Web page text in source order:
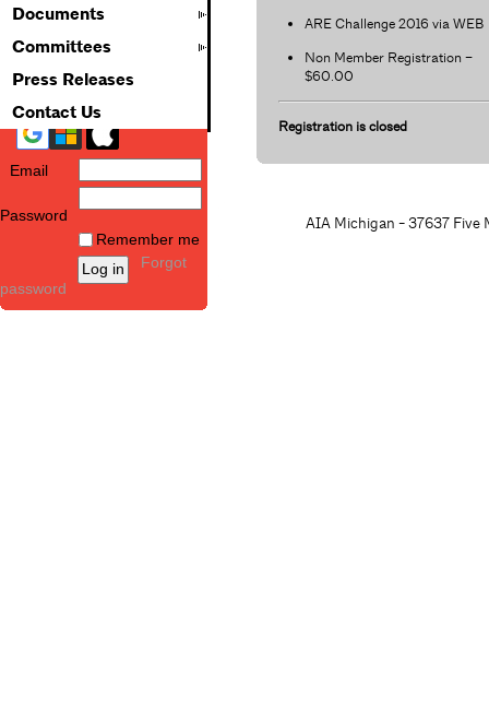
Documents
Committees
Press Releases
Contact Us
Email
Password
Remember me
Forgot
password
ARE Challenge 2016 via WEB
Non Member Registration –
$60.00
Registration is closed
AIA Michigan - 37637 Five